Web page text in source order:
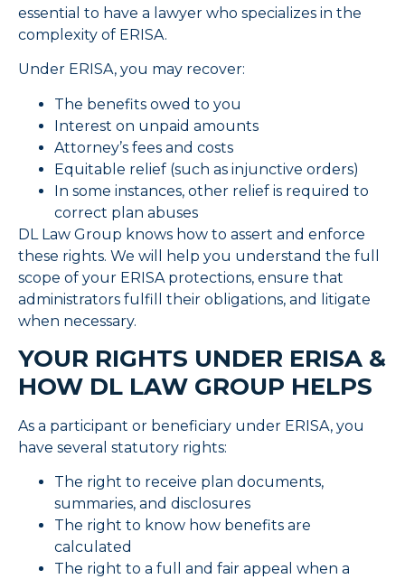
essential to have a lawyer who specializes in the
complexity of ERISA.
Under ERISA, you may recover:
The benefits owed to you
Interest on unpaid amounts
Attorney’s fees and costs
Equitable relief (such as injunctive orders)
In some instances, other relief is required to
correct plan abuses
DL Law Group knows how to assert and enforce
these rights. We will help you understand the full
scope of your ERISA protections, ensure that
administrators fulfill their obligations, and litigate
when necessary.
YOUR RIGHTS UNDER ERISA &
HOW DL LAW GROUP HELPS
As a participant or beneficiary under ERISA, you
have several statutory rights:
The right to receive plan documents,
summaries, and disclosures
The right to know how benefits are
calculated
The right to a full and fair appeal when a